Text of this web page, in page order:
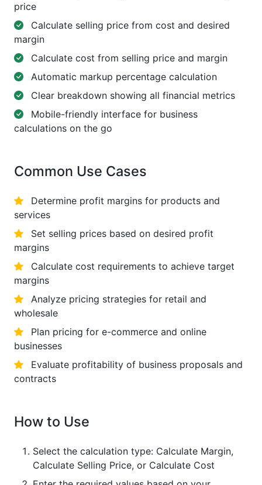
price
Calculate selling price from cost and desired
margin
Calculate cost from selling price and margin
Automatic markup percentage calculation
Clear breakdown showing all financial metrics
Mobile-friendly interface for business
calculations on the go
Common Use Cases
Determine profit margins for products and
services
Set selling prices based on desired profit
margins
Calculate cost requirements to achieve target
margins
Analyze pricing strategies for retail and
wholesale
Plan pricing for e-commerce and online
businesses
Evaluate profitability of business proposals and
contracts
How to Use
Select the calculation type: Calculate Margin,
Calculate Selling Price, or Calculate Cost